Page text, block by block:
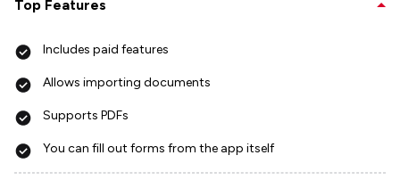
Top Features
Includes paid features
Allows importing documents
Supports PDFs
You can fill out forms from the app itself